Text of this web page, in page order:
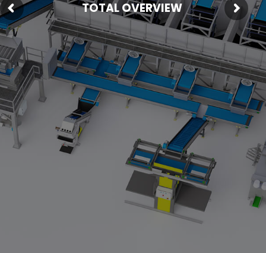
Fresh Produce
Smart Machines
Projects
Contact Us
TOTAL OVERVIEW